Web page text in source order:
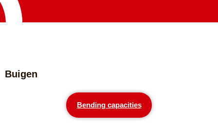
Buigen
Bending capacities